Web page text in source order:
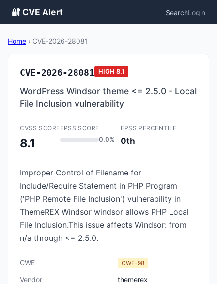
🔐 CVE Alert SearchLogin
Home › CVE-2026-28081
CVE-2026-28081 HIGH 8.1
WordPress Windsor theme <= 2.5.0 - Local
File Inclusion vulnerability
CVSS SCORE
8.1
EPSS SCORE
0.0%
EPSS PERCENTILE
0th
Improper Control of Filename for
Include/Require Statement in PHP Program
('PHP Remote File Inclusion') vulnerability in
ThemeREX Windsor windsor allows PHP Local
File Inclusion.This issue affects Windsor: from
n/a through <= 2.5.0.
CWE CWE-98
Vendor
themerex